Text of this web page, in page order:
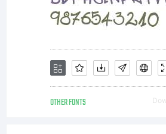
OTHER FONTS